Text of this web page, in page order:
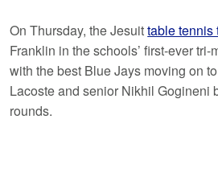
On Thursday, the Jesuittable tennis
Franklin in the schools’ first-ever
with the best Blue Jays moving on
Lacoste and senior Nikhil Gogineni
rounds.